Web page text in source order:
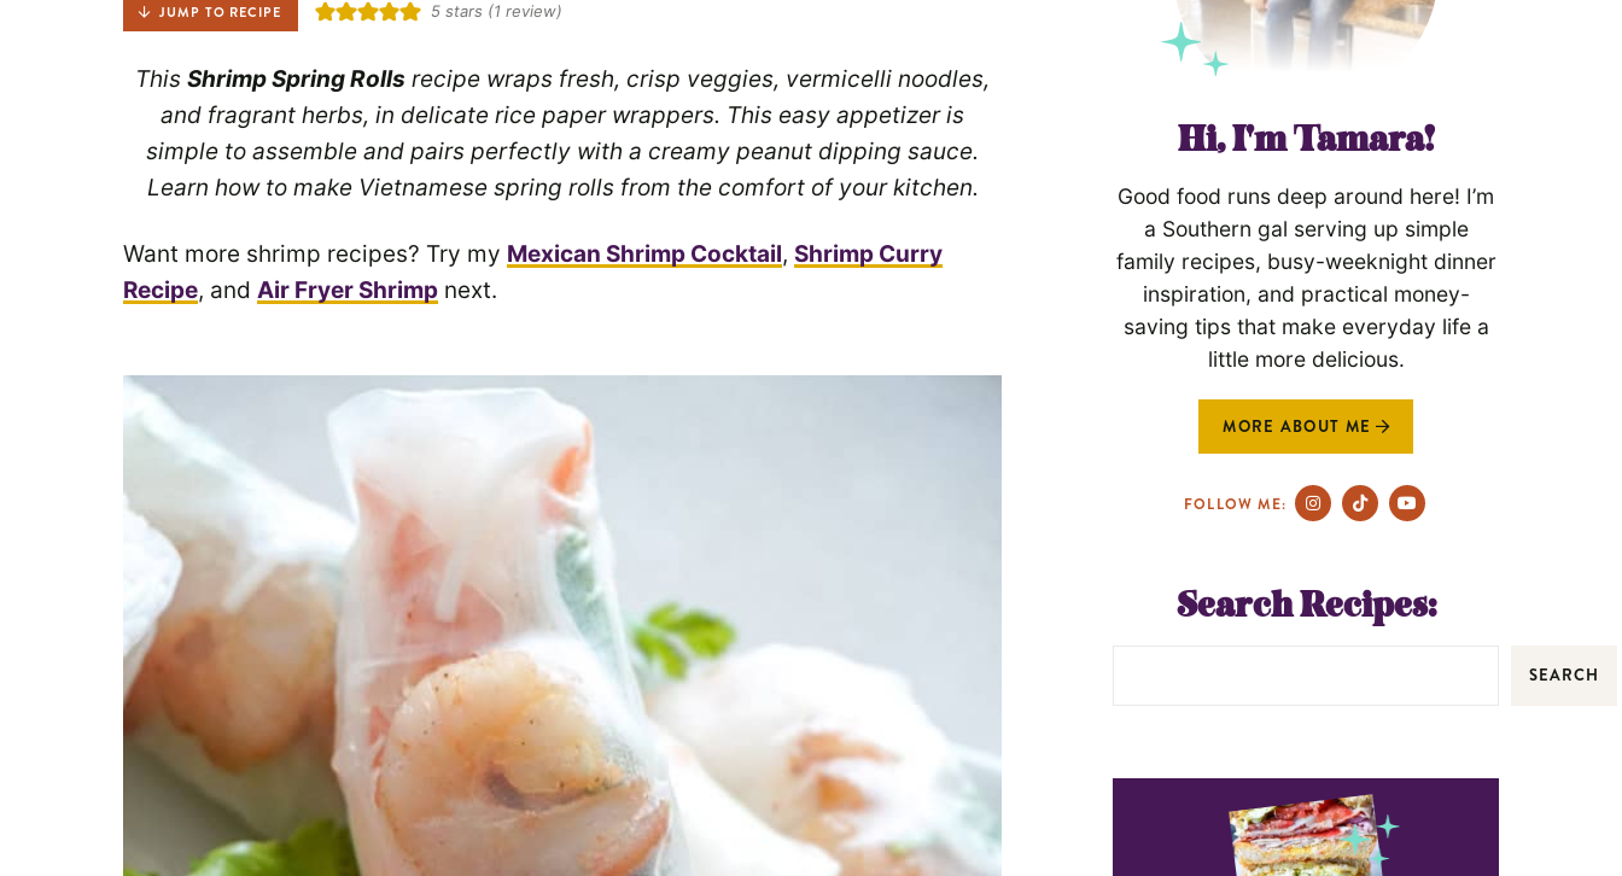
JUMP TO RECIPE 5stars (1 review)
This Shrimp Spring Rolls recipe wraps fresh, crisp veggies, vermicelli noodles,
and fragrant herbs, in delicate rice paper wrappers. This easy appetizer is
simple to assemble and pairs perfectly with a creamy peanut dipping sauce.
Learn how to make Vietnamese spring rolls from the comfort of your kitchen.
Want more shrimp recipes? Try my Mexican Shrimp Cocktail, Shrimp Curry
Recipe, and Air Fryer Shrimp next.
Hi, I'm Tamara!
Good food runs deep around here! I’m
a Southern gal serving up simple
family recipes, busy-weeknight dinner
inspiration, and practical money-
saving tips that make everyday life a
little more delicious.
MORE ABOUT ME
FOLLOW ME:
Search Recipes:
SEARCH